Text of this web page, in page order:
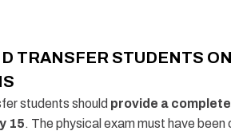
TRANSFER STUDENTS
students should provide a
15. The physical exam must have